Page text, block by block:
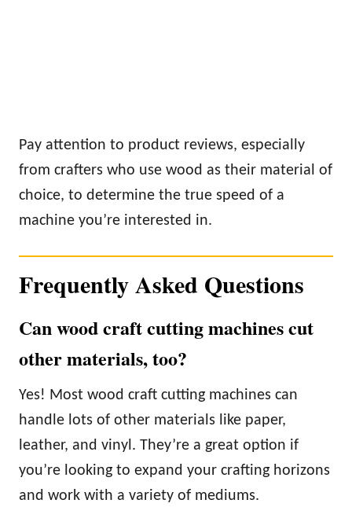
Pay attention to product reviews, especially
from crafters who use wood as their material of
choice, to determine the true speed of a
machine you’re interested in.
Frequently Asked Questions
Can wood craft cutting machines cut
other materials, too?
Yes! Most wood craft cutting machines can
handle lots of other materials like paper,
leather, and vinyl. They’re a great option if
you’re looking to expand your crafting horizons
and work with a variety of mediums.